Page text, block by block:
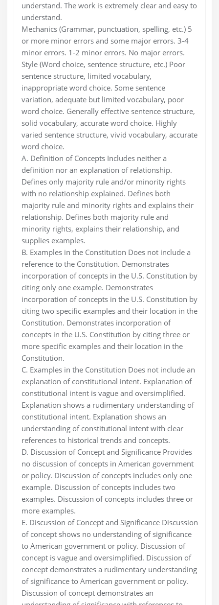
understand. The work is extremely clear and easy to
understand.
Mechanics (Grammar, punctuation, spelling, etc.) 5
or more minor errors and some major errors. 3-4
minor errors. 1-2 minor errors. No major errors.
Style (Word choice, sentence structure, etc.) Poor
sentence structure, limited vocabulary,
inappropriate word choice. Some sentence
variation, adequate but limited vocabulary, poor
word choice. Generally effective sentence structure,
solid vocabulary, accurate word choice. Highly
varied sentence structure, vivid vocabulary, accurate
word choice.
A. Definition of Concepts Includes neither a
definition nor an explanation of relationship.
Defines only majority rule and/or minority rights
with no relationship explained. Defines both
majority rule and minority rights and explains their
relationship. Defines both majority rule and
minority rights, explains their relationship, and
supplies examples.
B. Examples in the Constitution Does not include a
reference to the Constitution. Demonstrates
incorporation of concepts in the U.S. Constitution by
citing only one example. Demonstrates
incorporation of concepts in the U.S. Constitution by
citing two specific examples and their location in the
Constitution. Demonstrates incorporation of
concepts in the U.S. Constitution by citing three or
more specific examples and their location in the
Constitution.
C. Examples in the Constitution Does not include an
explanation of constitutional intent. Explanation of
constitutional intent is vague and oversimplified.
Explanation shows a rudimentary understanding of
constitutional intent. Explanation shows an
understanding of constitutional intent with clear
references to historical trends and concepts.
D. Discussion of Concept and Significance Provides
no discussion of concepts in American government
or policy. Discussion of concepts includes only one
example. Discussion of concepts includes two
examples. Discussion of concepts includes three or
more examples.
E. Discussion of Concept and Significance Discussion
of concept shows no understanding of significance
to American government or policy. Discussion of
concept is vague and oversimplified. Discussion of
concept demonstrates a rudimentary understanding
of significance to American government or policy.
Discussion of concept demonstrates an